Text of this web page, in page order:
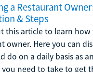
a Restaurant
& Steps
this article to learn how
owner. Here you can
do on a daily basis as
you need to take to get